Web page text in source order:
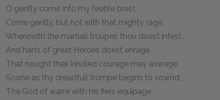
O gently come into my feeble brest,
Come gently, but not with that mighty rage,
Wherewith the martiall troupes thou doest infest,
And harts of great Heroës doest enrage,
That nought their kindled courage may aswage,
Soone as thy dreadfull trompe begins to sownd;
The God of warre with his fiers equipage